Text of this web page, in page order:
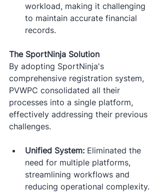
workload, making it challenging
to maintain accurate financial
records.​
The SportNinja Solution
By adopting SportNinja's
comprehensive registration system,
PVWPC consolidated all their
processes into a single platform,
effectively addressing their previous
challenges.
Unified System: Eliminated the
need for multiple platforms,
streamlining workflows and
reducing operational complexity.​